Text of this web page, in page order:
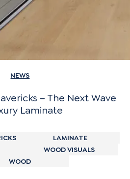
NEWS
– The Next Wave
Laminate
LAMINATE
WOOD VISUALS
WOOD